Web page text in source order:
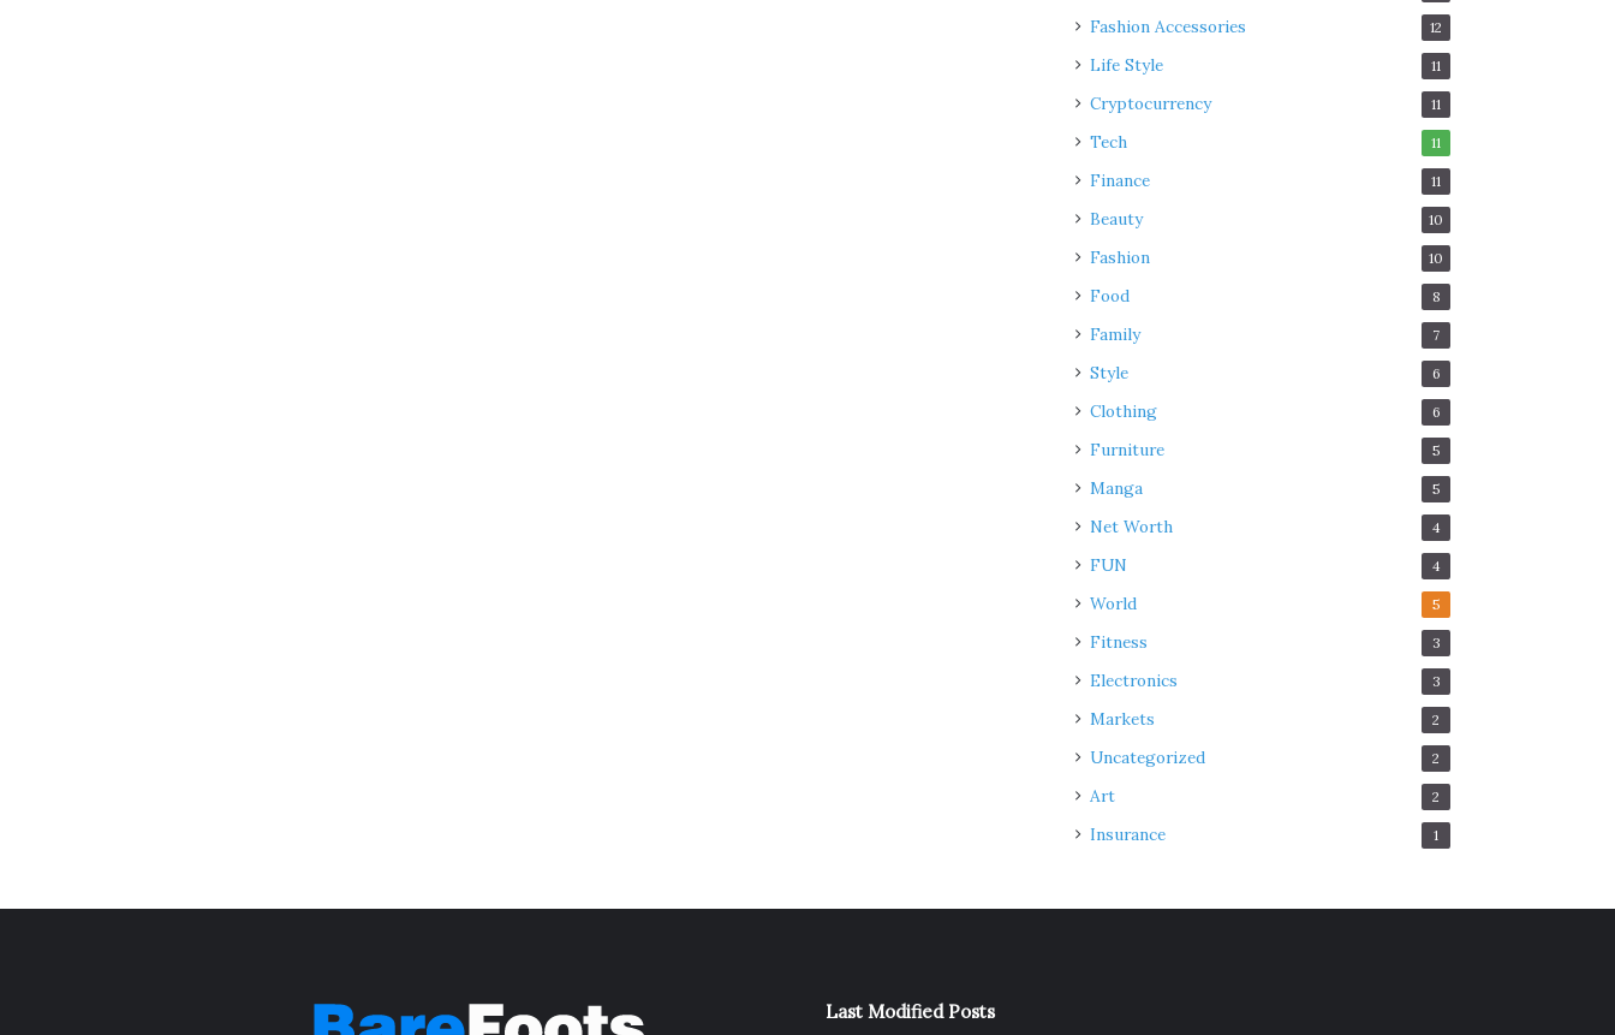
Fashion Accessories 12
Life Style 11
Cryptocurrency 11
Tech 11
Finance 11
Beauty 10
Fashion 10
Food 8
Family 7
Style 6
Clothing 6
Furniture 5
Manga 5
Net Worth 4
FUN 4
World 5
Fitness 3
Electronics 3
Markets 2
Uncategorized 2
Art 2
Insurance 1
Last Modified Posts